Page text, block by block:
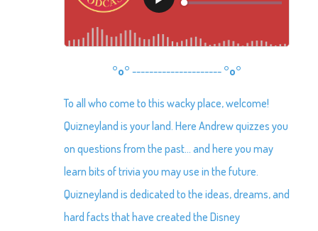
°o° --------------------- °o°
To all who come to this wacky place, welcome!
Quizneyland is your land. Here Andrew quizzes you
on questions from the past… and here you may
learn bits of trivia you may use in the future.
Quizneyland is dedicated to the ideas, dreams, and
hard facts that have created the Disney